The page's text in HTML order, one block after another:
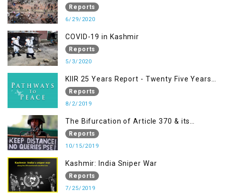
Nazism & other Practices that Contribute
to Fuelling to Contemporary Forms of
India and Kashmir
Reports
6/29/2020
COVID-19 in Kashmir
Reports
5/3/2020
KIIR 25 Years Report - Twenty Five Years
of Peace Building in South Asia
Reports
8/2/2019
The Bifurcation of Article 370 & its
Implications
Reports
10/15/2019
Kashmir: India Sniper War
Reports
7/25/2019